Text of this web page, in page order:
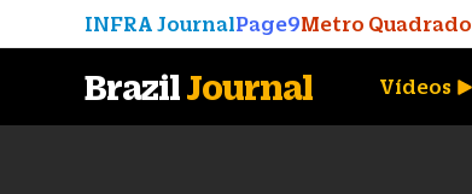
INFRA JournalPage9Metro Quadrado
BrazilJournal Vídeos